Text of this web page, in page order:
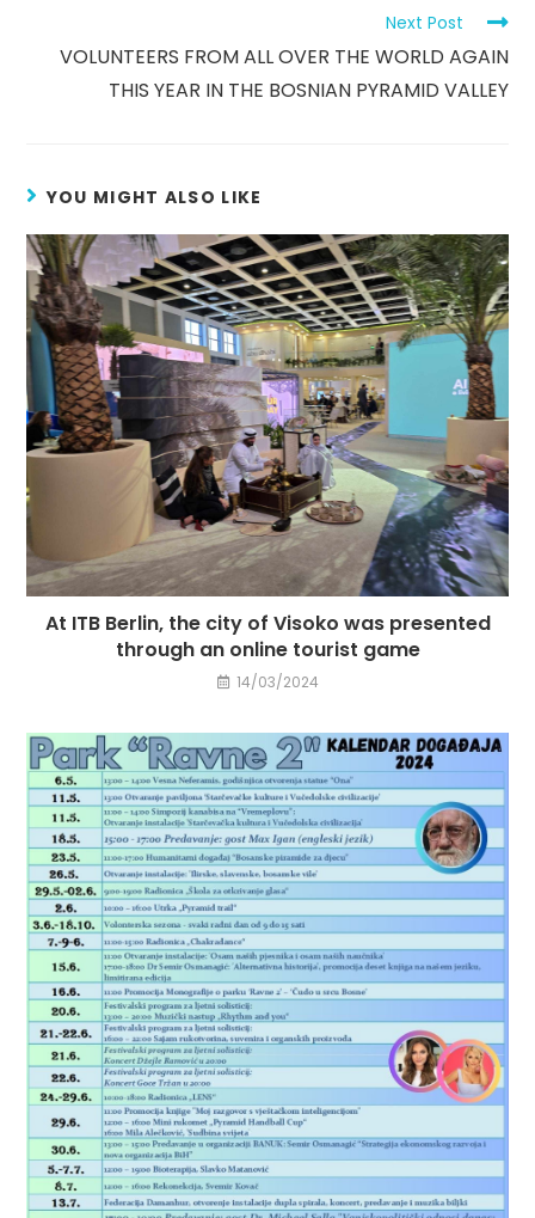
Next Post
VOLUNTEERS FROM ALL OVER THE WORLD AGAIN
THIS YEAR IN THE BOSNIAN PYRAMID VALLEY
YOU MIGHT ALSO LIKE
At ITB Berlin, the city of Visoko was presented
through an online tourist game
14/03/2024